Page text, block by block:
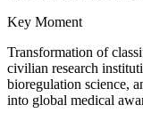
Key Moment
Transformation of
civilian research
bioregulation science,
into global medical